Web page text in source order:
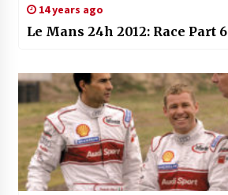
14 years ago
Le Mans 24h 2012: Race Part 6